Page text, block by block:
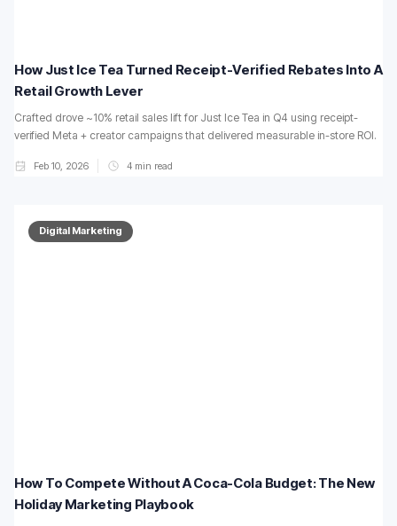
How Just Ice Tea Turned Receipt-Verified Rebates Into A
Retail Growth Lever
Crafted drove ~10% retail sales lift for Just Ice Tea in Q4 using receipt-
verified Meta + creator campaigns that delivered measurable in-store ROI.
Feb 10, 2026 4 min read
Digital Marketing
How To Compete Without A Coca-Cola Budget: The New
Holiday Marketing Playbook